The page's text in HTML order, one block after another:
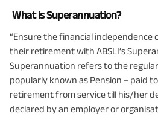
What is Superannuation?
“Ensure the financial independence
their retirement with ABSLI’s
Superannuation refers to the
popularly known as Pension – paid
retirement from service till his/her
declared by an employer or